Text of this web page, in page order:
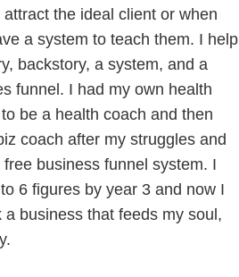
the ideal client or when
a system to teach them. I help
backstory, a system, and a
funnel. I had my own health
be a health coach and then
coach after my struggles and
business funnel system. I
6 figures by year 3 and now I
business that feeds my soul,